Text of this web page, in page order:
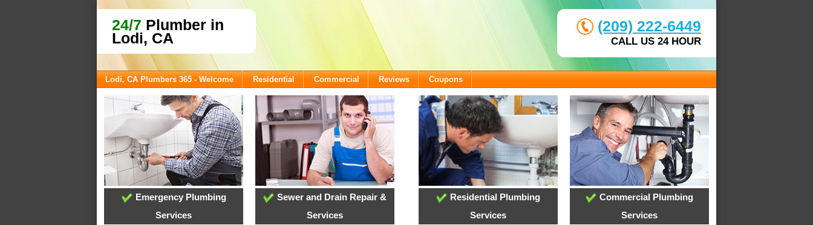
24/7 Plumber in
Lodi, CA
(209) 222-6449
CALL US 24 HOUR
Lodi, CA Plumbers 365 - Welcome Residential Commercial Reviews Coupons
Emergency Plumbing
Services
Sewer and Drain Repair &
Services
Residential Plumbing
Services
Commercial Plumbing
Services